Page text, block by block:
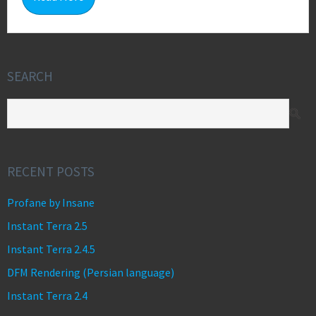
SEARCH
RECENT POSTS
Profane by Insane
Instant Terra 2.5
Instant Terra 2.4.5
DFM Rendering (Persian language)
Instant Terra 2.4